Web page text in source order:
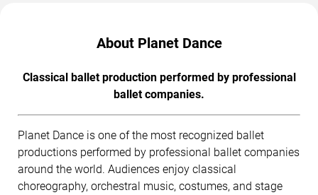
About Planet Dance
Classical ballet production performed by professional
ballet companies.
Planet Dance is one of the most recognized ballet
productions performed by professional ballet companies
around the world. Audiences enjoy classical
choreography, orchestral music, costumes, and stage